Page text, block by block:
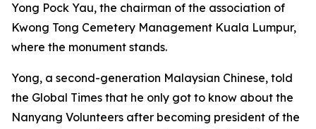
Yong Pock Yau, the chairman of the association of
Kwong Tong Cemetery Management Kuala Lumpur,
where the monument stands.
Yong, a second-generation Malaysian Chinese, told
the Global Times that he only got to know about the
Nanyang Volunteers after becoming president of the